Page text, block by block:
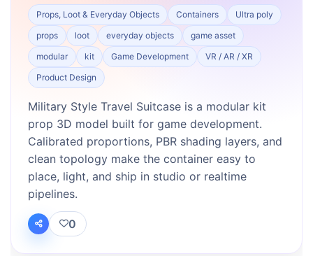
Props, Loot & Everyday Objects Containers
Ultra poly
props
loot everyday objects
game asset
modular
kit Game Development
VR / AR / XR
Product Design
Military Style Travel Suitcase is a modular kit
prop 3D model built for game development.
Calibrated proportions, PBR shading layers, and
clean topology make the container easy to
place, light, and ship in studio or realtime
pipelines.
0